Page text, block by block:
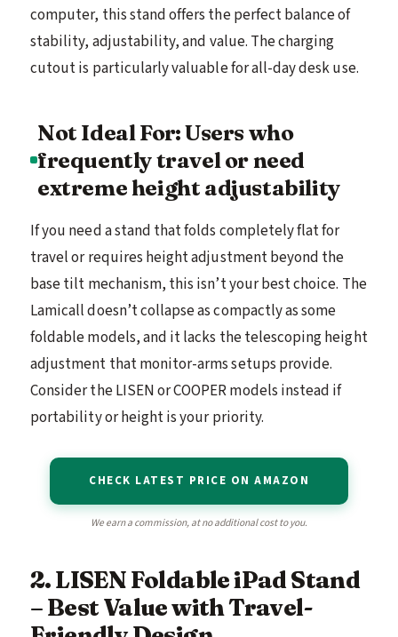
computer, this stand offers the perfect balance of
stability, adjustability, and value. The charging
cutout is particularly valuable for all-day desk use.
Not Ideal For: Users who
frequently travel or need
extreme height adjustability
If you need a stand that folds completely flat for
travel or requires height adjustment beyond the
base tilt mechanism, this isn’t your best choice. The
Lamicall doesn’t collapse as compactly as some
foldable models, and it lacks the telescoping height
adjustment that monitor-arms setups provide.
Consider the LISEN or COOPER models instead if
portability or height is your priority.
CHECK LATEST PRICE ON AMAZON
We earn a commission, at no additional cost to you.
2. LISEN Foldable iPad Stand
– Best Value with Travel-